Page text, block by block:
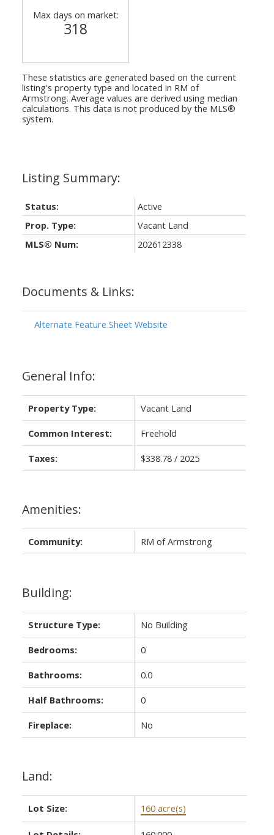
Documents & Links:
Alternate Feature Sheet Website
General Info:
Property Type: Vacant Land
Common Interest: Freehold
Taxes: $338.78 / 2025
Amenities:
Community: RM of Armstrong
Building:
Structure Type: No Building
Bedrooms: 0
Bathrooms: 0.0
Half Bathrooms: 0
Fireplace: No
Land:
Lot Size: 160 acre(s)
Status:
Active
Prop. Type:
Vacant Land
MLS® Num:
202612338
Max days on market:
318
These statistics are generated based on the current
listing's property type and located in RM of
Armstrong. Average values are derived using median
calculations. This data is not produced by the MLS®
system.